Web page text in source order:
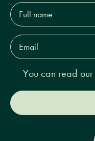
Full
name*
Email
Address*
You can read our